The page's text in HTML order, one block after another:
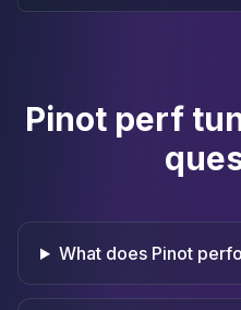
Pinot perf
What does Pinot